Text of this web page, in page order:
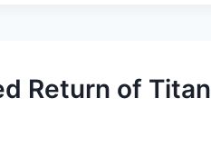
Return of